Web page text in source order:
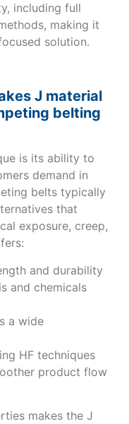
including full
making it
solution.
J material
belting
is its ability to
demand in
belts typically
that
exposure, creep,
and durability
and chemicals
a wide
HF techniques
product flow
makes the J